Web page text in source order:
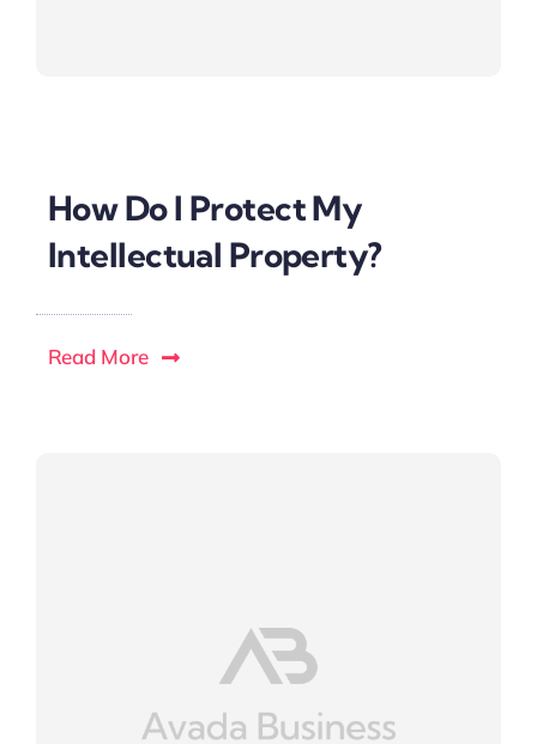
How Do I Protect My
Intellectual Property?
Read More